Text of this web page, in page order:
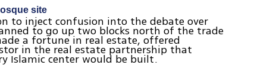
site
to inject confusion into the debate over
to go up two blocks north of the trade
a fortune in real estate, offered
in the real estate partnership that
Islamic center would be built.